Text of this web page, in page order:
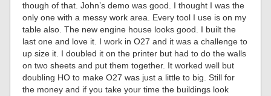
though of that. John’s demo was good. I thought I was the
only one with a messy work area. Every tool I use is on my
table also. The new engine house looks good. I built the
last one and love it. I work in O27 and it was a challenge to
up size it. I doubled it on the printer but had to do the walls
on two sheets and put them together. It worked well but
doubling HO to make O27 was just a little to big. Still for
the money and if you take your time the buildings look